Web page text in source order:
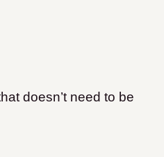
doesn’t need to be